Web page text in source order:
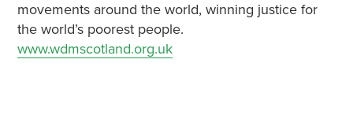
movements around the world, winning justice for
the world’s poorest people.
www.wdmscotland.org.uk